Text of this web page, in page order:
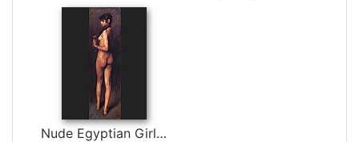
Nude Egyptian Girl by John Singer Sargent